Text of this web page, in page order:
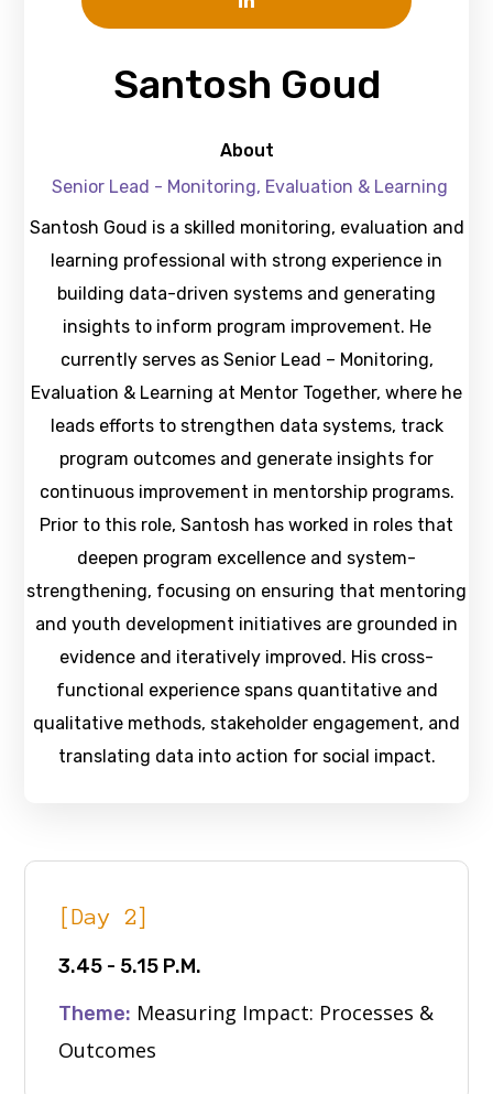
Santosh Goud
About
Senior Lead - Monitoring, Evaluation & Learning
Santosh Goud is a skilled monitoring, evaluation and
learning professional with strong experience in
building data-driven systems and generating
insights to inform program improvement. He
currently serves as Senior Lead – Monitoring,
Evaluation & Learning at Mentor Together, where he
leads efforts to strengthen data systems, track
program outcomes and generate insights for
continuous improvement in mentorship programs.
Prior to this role, Santosh has worked in roles that
deepen program excellence and system-
strengthening, focusing on ensuring that mentoring
and youth development initiatives are grounded in
evidence and iteratively improved. His cross-
functional experience spans quantitative and
qualitative methods, stakeholder engagement, and
translating data into action for social impact.
[Day 2]
3.45 - 5.15 P.M.
Theme: Measuring Impact: Processes &
Outcomes